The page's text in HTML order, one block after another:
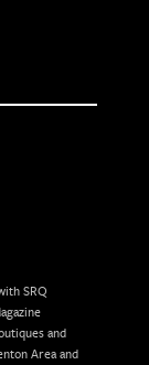
SRQ
and
Area and